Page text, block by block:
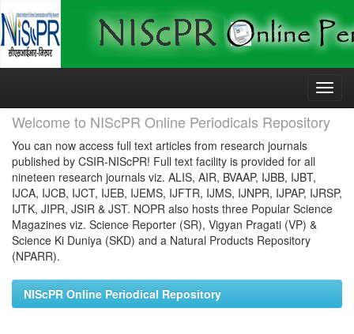
Skip
Welcome to NIScPR Online Periodicals Repository
You can now access full text articles from research journals
published by CSIR-NIScPR! Full text facility is provided for all
nineteen research journals viz. ALIS, AIR, BVAAP, IJBB, IJBT,
IJCA, IJCB, IJCT, IJEB, IJEMS, IJFTR, IJMS, IJNPR, IJPAP, IJRSP,
IJTK, JIPR, JSIR & JST. NOPR also hosts three Popular Science
Magazines viz. Science Reporter (SR), Vigyan Pragati (VP) &
Science Ki Duniya (SKD) and a Natural Products Repository
(NPARR).
NIScPR Online Periodical Repository